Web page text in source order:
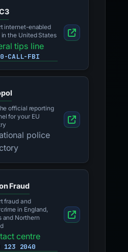
internet-enabled
in the United States
tips line
CALL-FBI
official reporting
for your EU
police
Fraud
fraud and
in England,
and Northern
centre
123 2040